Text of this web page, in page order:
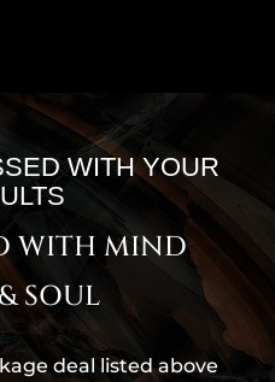
WITH YOUR
WITH MIND
SOUL
deal listed above